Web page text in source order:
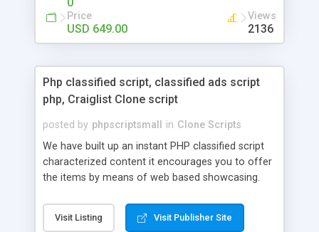
Price
USD 649.00
Views
2136
Php classified script, classified ads script
php, Craiglist Clone script
posted by phpscriptsmall in Clone Scripts
We have built up an instant PHP classified script
characterized content it encourages you to offer
the items by means of web based showcasing.
classifieds ads script php since, they can purchase
effectively with low costs and offer their
Visit Listing Visit Publisher Site